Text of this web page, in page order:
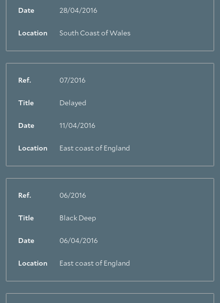
Date 28/04/2016
Location South Coast of Wales
Ref. 07/2016
Title Delayed
Date 11/04/2016
Location East coast of England
Ref. 06/2016
Title Black Deep
Date 06/04/2016
Location East coast of England